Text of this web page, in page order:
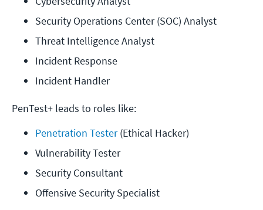
Security Operations Center (SOC) Analyst
Threat Intelligence Analyst
Incident Response
Incident Handler
PenTest+ leads to roles like:
Penetration Tester (Ethical Hacker)
Vulnerability Tester
Security Consultant
Offensive Security Specialist